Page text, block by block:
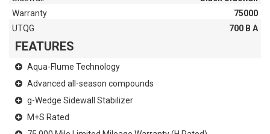
Warranty
75000
UTQG
700 B A
FEATURES
Aqua-Flume Technology
Advanced all-season compounds
g-Wedge Sidewall Stabilizer
M+S Rated